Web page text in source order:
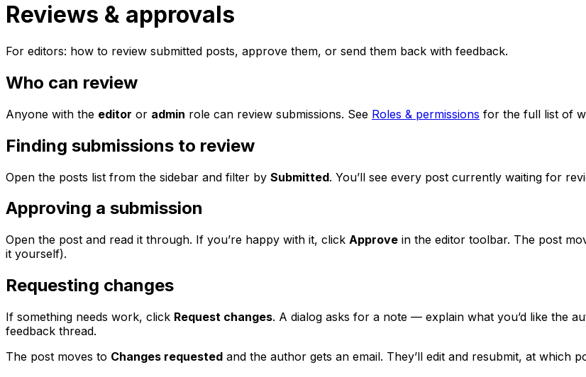
Reviews & approvals
For editors: how to review submitted posts, approve them, or send them back with feedback.
Who can review
Anyone with the editor or admin role can review submissions. See Roles & permissions for the full list of
Finding submissions to review
Open the posts list from the sidebar and filter by Submitted. You’ll see every post currently waiting for
Approving a submission
Open the post and read it through. If you’re happy with it, click Approve in the editor toolbar. The post
it yourself).
Requesting changes
If something needs work, click Request changes. A dialog asks for a note — explain what you’d like the
feedback thread.
The post moves to Changes requested and the author gets an email. They’ll edit and resubmit, at which